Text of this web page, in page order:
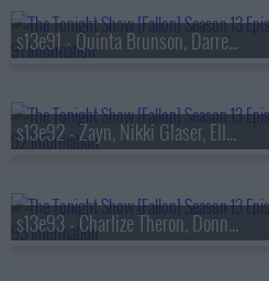
s13e91 - Quinta Brunson, Darren Criss, Taylor Dearden, Thundercat
s13e92 - Zayn, Nikki Glaser, Ella Stiller
s13e93 - Charlize Theron, Donnie Wahlberg, Morgan Neville